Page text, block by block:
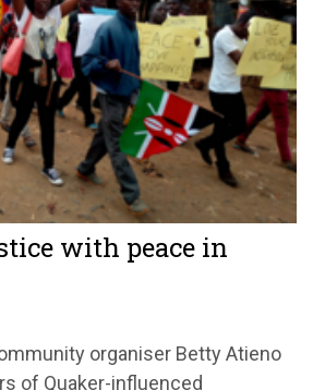
with peace in
organiser Betty Atieno
of Quaker-influenced